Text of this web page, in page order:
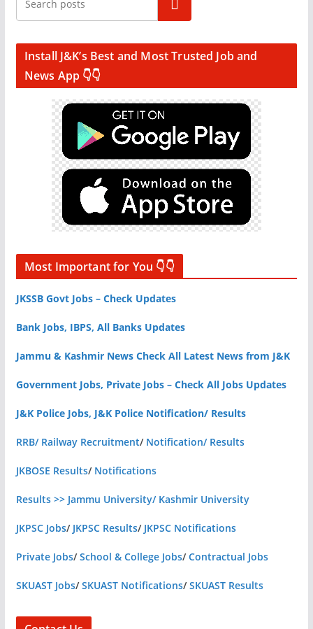
Search
Install J&K’s Best and Most Trusted Job and
News App 👇👇
Most Important for You 👇👇
JKSSB Govt Jobs – Check Updates
Bank Jobs, IBPS, All Banks Updates
Jammu & Kashmir News Check All Latest News from J&K
Government Jobs, Private Jobs – Check All Jobs Updates
J&K Police Jobs, J&K Police Notification/ Results
RRB/ Railway Recruitment/ Notification/ Results
JKBOSE Results/ Notifications
Results >> Jammu University/ Kashmir University
JKPSC Jobs/ JKPSC Results/ JKPSC Notifications
Private Jobs/School & College Jobs/Contractual Jobs
SKUAST Jobs/SKUAST Notifications/SKUAST Results